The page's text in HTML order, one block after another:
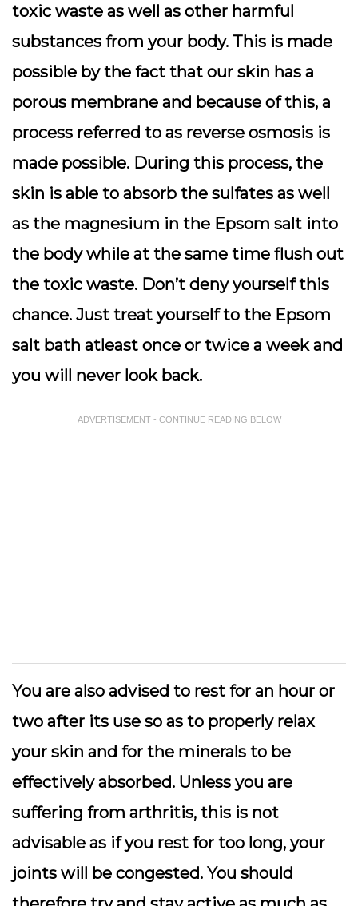
toxic waste as well as other harmful
substances from your body. This is made
possible by the fact that our skin has a
porous membrane and because of this, a
process referred to as reverse osmosis is
made possible. During this process, the
skin is able to absorb the sulfates as well
as the magnesium in the Epsom salt into
the body while at the same time flush out
the toxic waste. Don’t deny yourself this
chance. Just treat yourself to the Epsom
salt bath atleast once or twice a week and
you will never look back.
ADVERTISEMENT - CONTINUE READING BELOW
You are also advised to rest for an hour or
two after its use so as to properly relax
your skin and for the minerals to be
effectively absorbed. Unless you are
suffering from arthritis, this is not
advisable as if you rest for too long, your
joints will be congested. You should